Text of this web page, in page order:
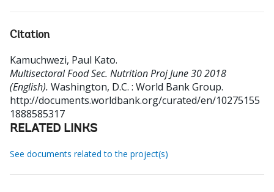
Citation
Kamuchwezi, Paul Kato.
Multisectoral Food Sec. Nutrition Proj June 30 2018
(English). Washington, D.C. : World Bank Group.
http://documents.worldbank.org/curated/en/10275155
1888585317
RELATED LINKS
See documents related to the project(s)